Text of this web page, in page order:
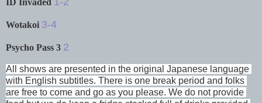
ID Invaded
Wotakoi 3-4
Psycho Pass 3 2
All shows are presented in the original Japanese language
with English subtitles. There is one break period and folks
are free to come and go as you please. We do not provide